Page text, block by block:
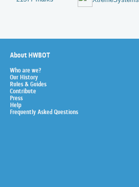
About HWBOT
Who are we?
Our History
Rules & Guides
Contribute
Press
Help
Frequently Asked Questions